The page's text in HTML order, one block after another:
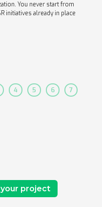
You never start from
initiatives already in place
4 5 6 7
project